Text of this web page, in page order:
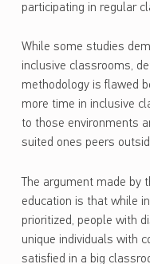
participating in regular
While some studies
inclusive classrooms,
methodology is flawed
more time in inclusive
to those environments
suited ones peers
The argument made by
education is that while
prioritized, people with
unique individuals with
satisfied in a big